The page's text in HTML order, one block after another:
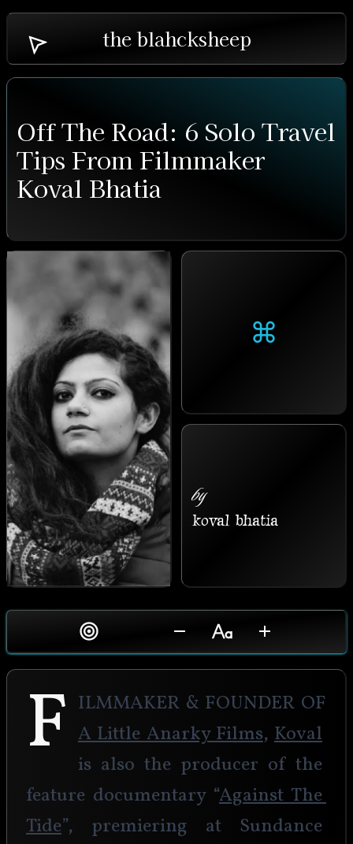
the blahcksheep
Off The Road: 6 Solo Travel
Tips From Filmmaker
Koval Bhatia
⌘
by
koval bhatia
F ilmmaker & Founder of
A Little Anarky Films, Koval
is also the producer of the
feature documentary “Against The
Tide”, premiering at Sundance